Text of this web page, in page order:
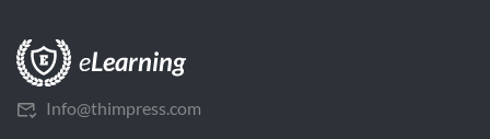
Info@thimpress.com